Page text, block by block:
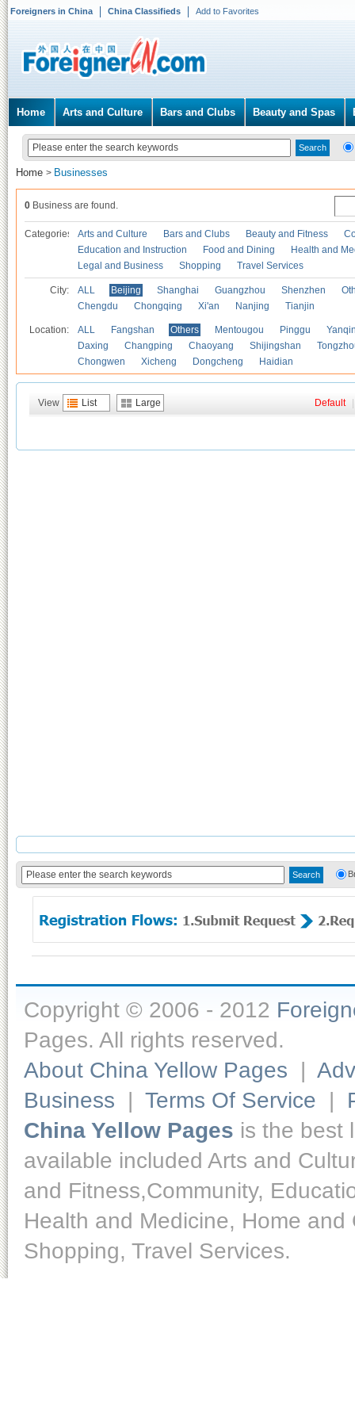
Foreigners in China China Classifieds Add to Favorites
Home Arts and Culture Bars and Clubs Beauty and Spas
Home > Businesses
0 Business are found.
Categories Arts and Culture Bars and Clubs Beauty and Fitness
Education and Instruction
Food and Dining
Health and
Legal and Business
Shopping Travel Services
City: ALL Beijing Shanghai Guangzhou Shenzhen
Chengdu
Chongqing Xi'an Nanjing Tianjin
Location: ALL Fangshan Others Mentougou Pinggu
Daxing
Changping Chaoyang Shijingshan
Chongwen
Xicheng Dongcheng Haidian
View List Large Default
Copyright © 2006 - 2012
Pages. All rights reserved.
About China Yellow Pages |
Business | Terms Of Service |
China Yellow Pages is the best
available included Arts and
and Fitness,Community,
Health and Medicine, Home
Shopping, Travel Services.